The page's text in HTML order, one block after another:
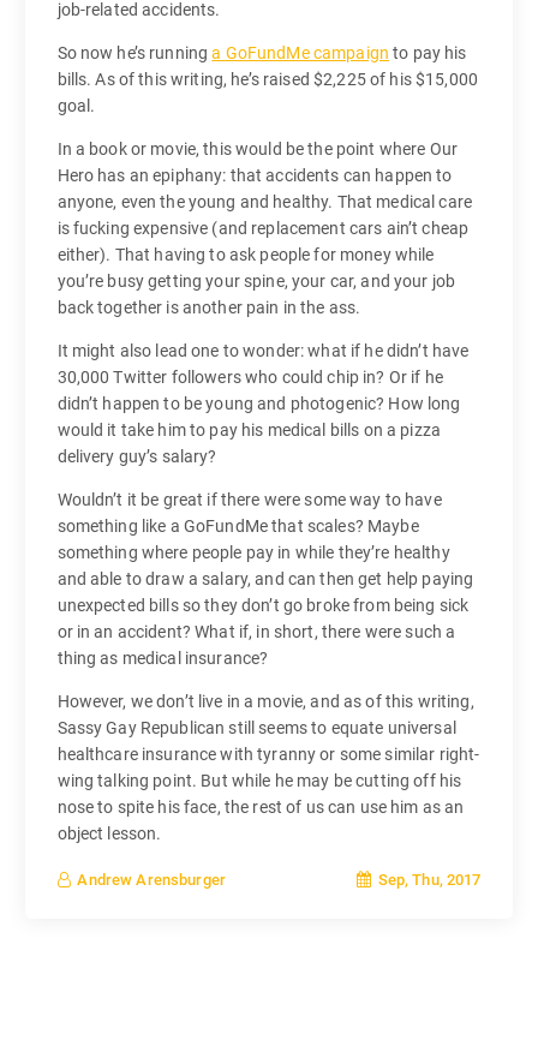
job-related accidents.
So now he’s runninga GoFundMe campaign to pay his
bills. As of this writing, he’s raised $2,225 of his $15,000
goal.
In a book or movie, this would be the point where Our
Hero has an epiphany: that accidents can happen to
anyone, even the young and healthy. That medical care
is fucking expensive (and replacement cars ain’t cheap
either). That having to ask people for money while
you’re busy getting your spine, your car, and your job
back together is another pain in the ass.
It might also lead one to wonder: what if he didn’t have
30,000 Twitter followers who could chip in? Or if he
didn’t happen to be young and photogenic? How long
would it take him to pay his medical bills on a pizza
delivery guy’s salary?
Wouldn’t it be great if there were some way to have
something like a GoFundMe that scales? Maybe
something where people pay in while they’re healthy
and able to draw a salary, and can then get help paying
unexpected bills so they don’t go broke from being sick
or in an accident? What if, in short, there were such a
thing as medical insurance?
However, we don’t live in a movie, and as of this writing,
Sassy Gay Republican still seems to equate universal
healthcare insurance with tyranny or some similar right-
wing talking point. But while he may be cutting off his
nose to spite his face, the rest of us can use him as an
object lesson.
Andrew Arensburger Sep, Thu, 2017